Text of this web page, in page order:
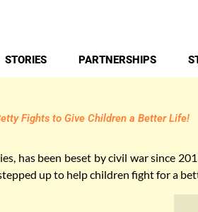
STORIES PARTNERSHIPS
Fights to Give Children a Better Life!
has been beset by civil war since
up to help children fight for a